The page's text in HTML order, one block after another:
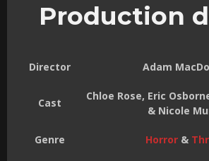
Production
Director Adam
Cast
Chloe Rose, Eric
& Nicole
Genre Horror &